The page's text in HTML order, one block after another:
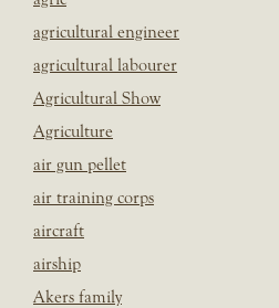
agricultural engineer
agricultural labourer
Agricultural Show
Agriculture
air gun pellet
air training corps
aircraft
airship
Akers family